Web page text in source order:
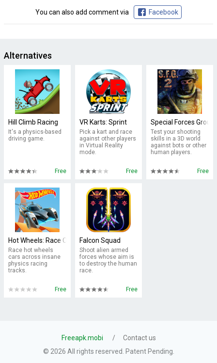
You can also add comment via Facebook
Alternatives
Hill Climb Racing
It's a physics-based
driving game.
Free
VR Karts: Sprint
Pick a kart and race
against other players
in Virtual Reality
mode.
Free
Special Forces Group
Test your shooting
skills in a 3D world
against bots or other
human players.
Free
Hot Wheels: Race Off
Race hot wheels
cars across insane
physics racing
tracks.
Free
Falcon Squad
Shoot alien armed
forces whose aim is
to destroy the human
race.
Free
Freeapk.mobi
Contact us
© 2026 All rights reserved. Patent Pending.